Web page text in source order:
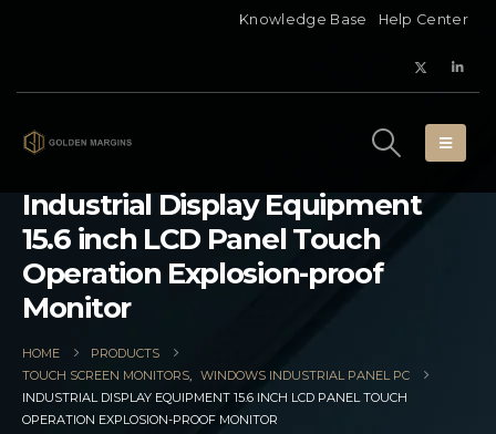
Knowledge Base Help Center
Industrial Display Equipment
15.6 inch LCD Panel Touch
Operation Explosion-proof
Monitor
HOME
PRODUCTS
TOUCH SCREEN MONITORS, WINDOWS INDUSTRIAL PANEL PC
INDUSTRIAL DISPLAY EQUIPMENT 15.6 INCH LCD PANEL TOUCH
OPERATION EXPLOSION-PROOF MONITOR